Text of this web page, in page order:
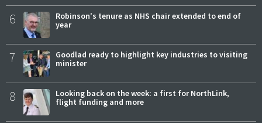
6
Robinson's tenure as NHS chair extended to end of
year
7
Goodlad ready to highlight key industries to visiting
minister
8
Looking back on the week: a first for NorthLink,
flight funding and more